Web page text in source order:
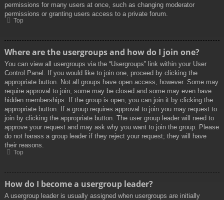
permissions for many users at once, such as changing moderator
permissions or granting users access to a private forum.
Top
Where are the usergroups and how do I join one?
You can view all usergroups via the “Usergroups” link within your User
Control Panel. If you would like to join one, proceed by clicking the
appropriate button. Not all groups have open access, however. Some may
require approval to join, some may be closed and some may even have
hidden memberships. If the group is open, you can join it by clicking the
appropriate button. If a group requires approval to join you may request to
join by clicking the appropriate button. The user group leader will need to
approve your request and may ask why you want to join the group. Please
do not harass a group leader if they reject your request; they will have
their reasons.
Top
How do I become a usergroup leader?
A usergroup leader is usually assigned when usergroups are initially